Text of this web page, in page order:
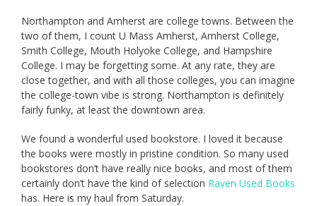
Northampton and Amherst are college towns. Between the
two of them, I count U Mass Amherst, Amherst College,
Smith College, Mouth Holyoke College, and Hampshire
College. I may be forgetting some. At any rate, they are
close together, and with all those colleges, you can imagine
the college-town vibe is strong. Northampton is definitely
fairly funky, at least the downtown area.
We found a wonderful used bookstore. I loved it because
the books were mostly in pristine condition. So many used
bookstores don’t have really nice books, and most of them
certainly don’t have the kind of selection Raven Used Books
has. Here is my haul from Saturday.